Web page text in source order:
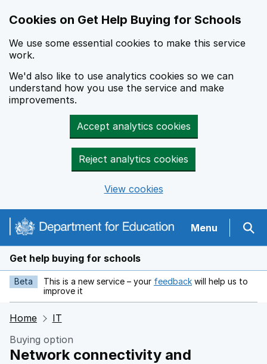
Cookies on Get Help Buying for Schools
We use some essential cookies to make this service
work.
We'd also like to use analytics cookies so we can
understand how you use the service and make
improvements.
Accept analytics cookies
Reject analytics cookies
View cookies
Navigation menu Menu
Get help buying for schools
Beta This is a new service – your feedback opens in new tab
will help us to
improve it
Home
IT
Buying option
Network connectivity and